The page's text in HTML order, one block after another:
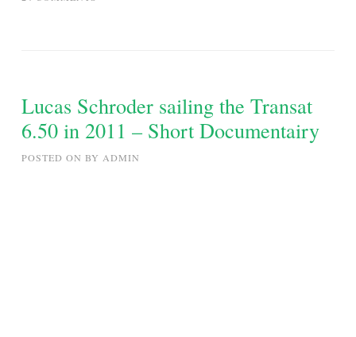
INSIDE
PASSAGE
SAILING
Lucas Schroder sailing the Transat
6.50 in 2011 – Short Documentairy
POSTED ON BY ADMIN